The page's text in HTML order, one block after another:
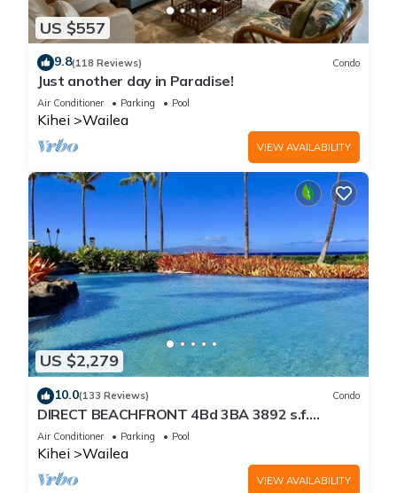
US $557
9.8(118 Reviews) Condo
Just another day in Paradise!
Air Conditioner Parking Pool
Kihei Wailea
VIEW AVAILABILITY
US $2,279
10.0(133 Reviews) Condo
DIRECT BEACHFRONT 4Bd 3BA 3892 s.f.
WAILEA PANORAMIC OCEAN & OUTER ISLAND
VIEWS
Air Conditioner Parking Pool
Kihei Wailea
VIEW AVAILABILITY